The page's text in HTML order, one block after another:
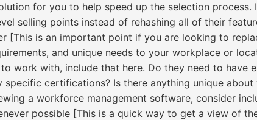
for you to help speed up the selection
selling points instead of rehashing all of their
is an important point if you are looking to
and unique needs to your workplace or
work with, include that here. Do they need to have
certifications? Is there anything unique
a workforce management software, consider
possible [This is a quick way to get a view of